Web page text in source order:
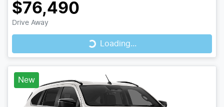
$76,490
Drive Away Loading...
Loading...
New